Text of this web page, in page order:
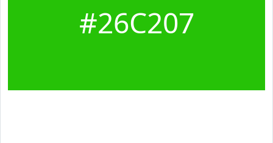
#26C207